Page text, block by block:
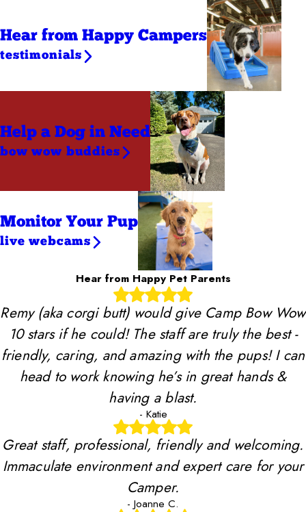
Hear from Happy Campers
testimonials
Help a Dog in Need
bow wow buddies
Monitor Your Pup
live webcams
Hear from Happy Pet Parents
Remy (aka corgi butt) would give Camp Bow Wow
10 stars if he could! The staff are truly the best -
friendly, caring, and amazing with the pups! I can
head to work knowing he’s in great hands &
having a blast.
- Katie
Great staff, professional, friendly and welcoming.
Immaculate environment and expert care for your
Camper.
- Joanne C.